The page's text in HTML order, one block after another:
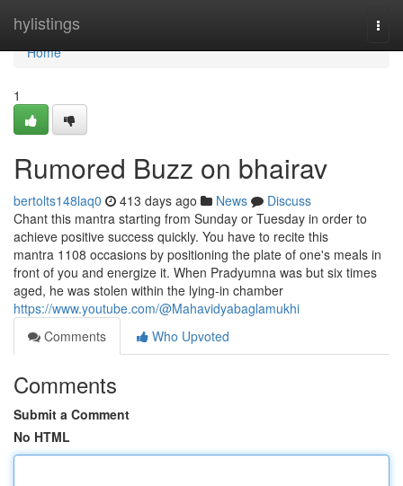
hylistings
Home
Home
1
Rumored Buzz on bhairav
bertolts148laq0 413 days ago News
Discuss
Chant this mantra starting from Sunday or Tuesday in order to
achieve positive success quickly. You have to recite this
mantra 1108 occasions by positioning the plate of one's meals in
front of you and energize it. When Pradyumna was but six times
aged, he was stolen within the lying-in chamber
https://www.youtube.com/@Mahavidyabaglamukhi
Comments
Who Upvoted
Comments
Submit a Comment
No HTML